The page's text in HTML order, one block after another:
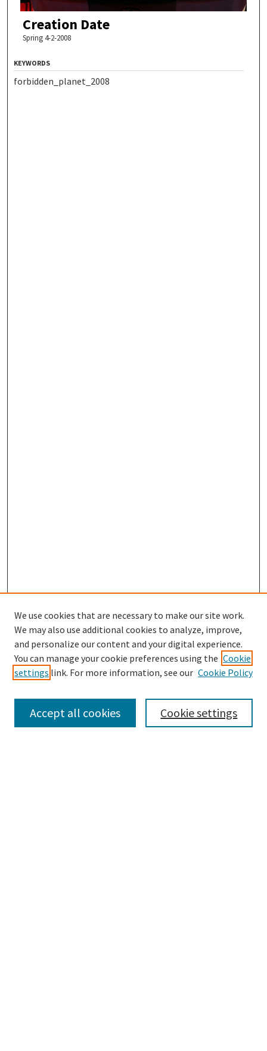
Creation Date
Spring 4-2-2008
KEYWORDS
forbidden_planet_2008
SEARCH
Enter search terms:
We use cookies that are necessary to make our site work.
We may also use additional cookies to analyze, improve,
and personalize our content and your digital experience.
You can manage your cookie preferences using the Cookie
settings link. For more information, see our Cookie Policy
Cookie settings
Accept all cookies